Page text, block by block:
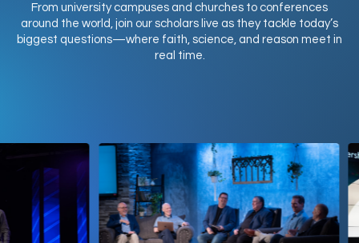
ABOUT US
LIBRARY
DONATE
From university campuses and churches to conferences
around the world, join our scholars live as they tackle today’s
biggest questions—where faith, science, and reason meet in
real time.